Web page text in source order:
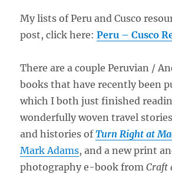
My lists of Peru and Cusco
post, click here:Peru – Cusco
There are a couple Peruvian /
books that have recently been
which I both just finished
wonderfully woven travel
and histories ofTurn Right at
Mark Adams, and a new print
photography e-book fromCraft